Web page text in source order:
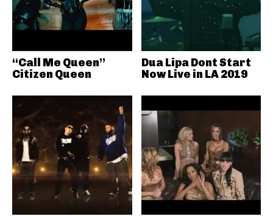
“Call Me Queen”
Citizen Queen
Dua Lipa Dont Start
Now Live in LA 2019